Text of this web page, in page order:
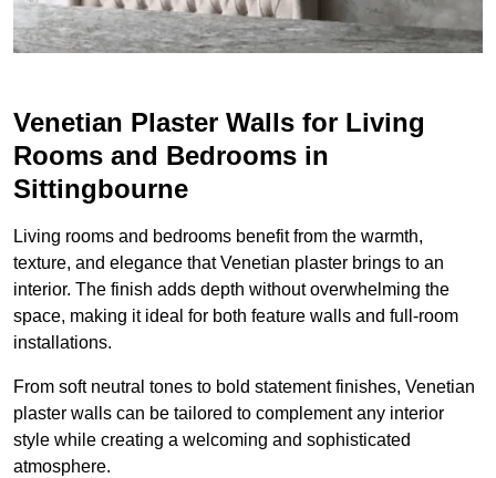
Venetian Plaster Walls for Living
Rooms and Bedrooms in
Sittingbourne
Living rooms and bedrooms benefit from the warmth,
texture, and elegance that Venetian plaster brings to an
interior. The finish adds depth without overwhelming the
space, making it ideal for both feature walls and full-room
installations.
From soft neutral tones to bold statement finishes, Venetian
plaster walls can be tailored to complement any interior
style while creating a welcoming and sophisticated
atmosphere.